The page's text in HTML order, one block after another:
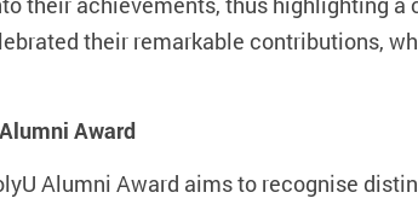
their remarkable contributions,
Award
Alumni Award aims to recognise